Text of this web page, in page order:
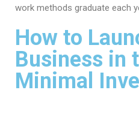
work methods graduate each
How to
Business in
Minimal